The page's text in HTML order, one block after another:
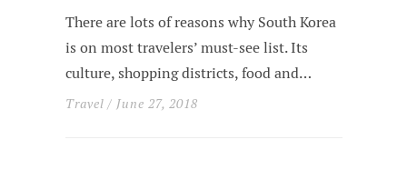
There are lots of reasons why South Korea
is on most travelers’ must-see list. Its
culture, shopping districts, food and…
Travel / June 27, 2018